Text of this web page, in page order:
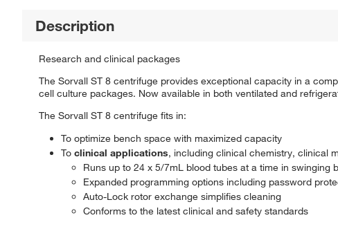
Description
Research and clinical packages
The Sorvall ST 8 centrifuge provides exceptional capacity in a
cell culture packages. Now available in both ventilated and
The Sorvall ST 8 centrifuge fits in:
To optimize bench space with maximized capacity
To clinical applications, including clinical chemistry, clinical
Runs up to 24 x 5/7mL blood tubes at a time in swinging
Expanded programming options including password
Auto-Lock rotor exchange simplifies cleaning
Conforms to the latest clinical and safety standards